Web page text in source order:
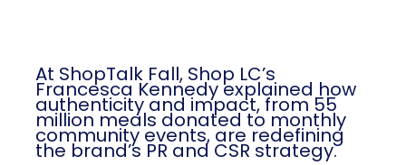
At ShopTalk Fall, Shop LC’s
Francesca Kennedy explained how
authenticity and impact, from 55
million meals donated to monthly
community events, are redefining
the brand’s PR and CSR strategy.